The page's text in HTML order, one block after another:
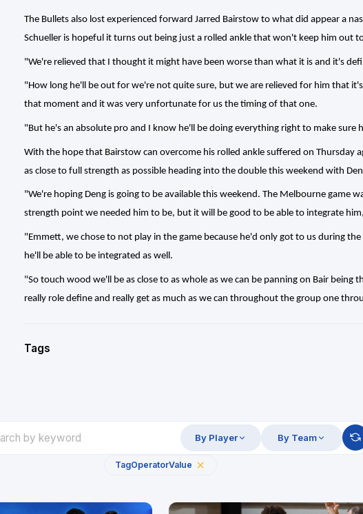
The Bullets also lost experienced forward Jarred Bairstow to what did appear a
Schueller is hopeful it turns out being just a rolled ankle that won't keep him out
"We're relieved that I thought it might have been worse than what it is and it's
"How long he'll be out for we're not quite sure, but we are relieved for him that
that moment and it was very unfortunate for us the timing of that one.
"But he's an absolute pro and I know he'll be doing everything right to make sure
With the hope that Bairstow can overcome his rolled ankle suffered on Thursday
as close to full strength as possible heading into the double this weekend with
"We're hoping Deng is going to be available this weekend. The Melbourne game
strength point we needed him to be, but it will be good to be able to integrate
"Emmett, we chose to not play in the game because he'd only got to us during
he'll be able to be integrated as well.
"So touch wood we'll be as close to as whole as we can be panning on Bair
really role define and really get as much as we can throughout the group one
Tags
By Player By Team
TagOperatorValue